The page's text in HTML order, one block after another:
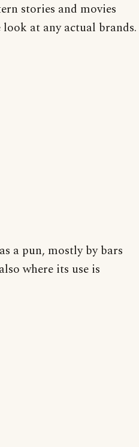
stories and movies
look at any actual brands.
a pun, mostly by bars
where its use is